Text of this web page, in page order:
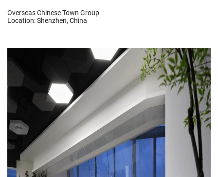
Overseas Chinese Town Group
Location: Shenzhen, China